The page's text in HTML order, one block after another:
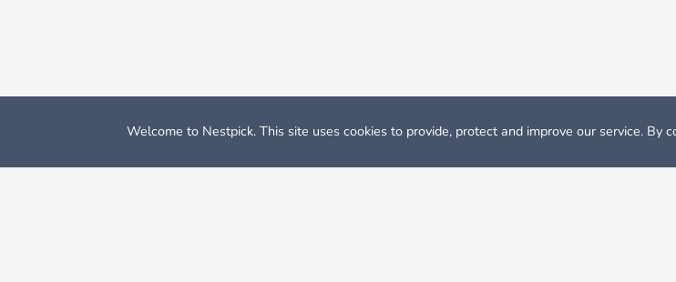
Welcome to Nestpick. This site uses cookies to provide, protect and improve our service. By